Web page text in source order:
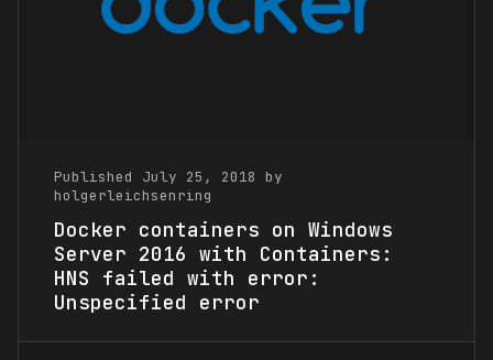
Published July 25, 2018 by
holgerleichsenring
Docker containers on Windows
Server 2016 with Containers:
HNS failed with error:
Unspecified error